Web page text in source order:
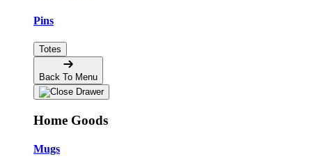
Pins
Totes
Back To Menu
Home Goods
Mugs